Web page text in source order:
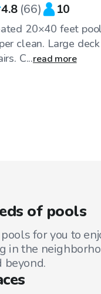
4.8 (66) 10
20×40 feet
clean. Large
C...read more
of pools
for you to
in the
beyond.